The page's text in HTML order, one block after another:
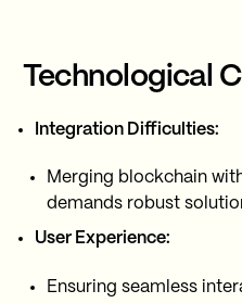
Technological
Integration Difficulties:
Merging blockchain
demands robust
User Experience:
Ensuring seamless